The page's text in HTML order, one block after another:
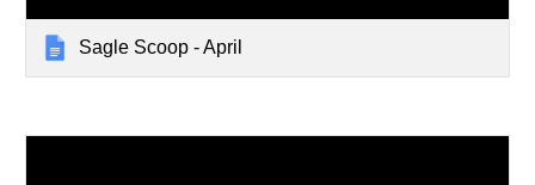
Sagle Scoop - April